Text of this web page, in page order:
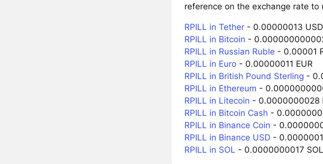
reference on the exchange rate
RPILL in Tether- 0.00000013
RPILL in Bitcoin -
RPILL in Russian Ruble - 0.00001
RPILL in Euro- 0.00000011 EUR
RPILL in British Pound Sterling -
RPILL in Ethereum -
RPILL in Litecoin - 0.0000000028
RPILL in Bitcoin Cash -
RPILL in Binance Coin -
RPILL in Binance USD-
RPILL in SOL - 0.0000000017 SOL